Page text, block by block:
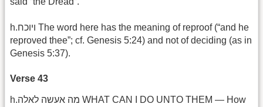
h.ויוכח The word here has the meaning of reproof (“and he
reproved thee”; cf. Genesis 5:24) and not of deciding (as in
Genesis 5:37).
Verse 43
h.מה אעשה לאלה WHAT CAN I DO UNTO THEM — How